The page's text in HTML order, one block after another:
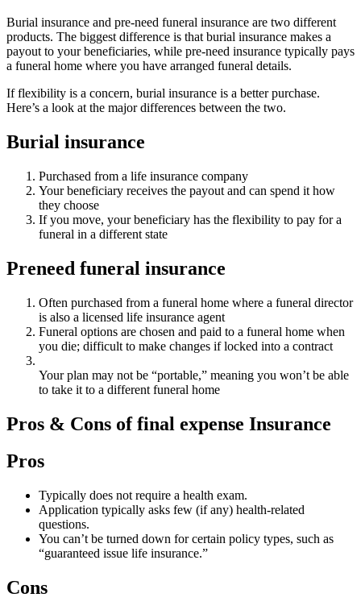
Burial insurance and pre-need funeral insurance are two different
products. The biggest difference is that burial insurance makes a
payout to your beneficiaries, while pre-need insurance typically pays
a funeral home where you have arranged funeral details.
If flexibility is a concern, burial insurance is a better purchase.
Here’s a look at the major differences between the two.
Burial insurance
Purchased from a life insurance company
Your beneficiary receives the payout and can spend it how
they choose
If you move, your beneficiary has the flexibility to pay for a
funeral in a different state
Preneed funeral insurance
Often purchased from a funeral home where a funeral director
is also a licensed life insurance agent
Funeral options are chosen and paid to a funeral home when
you die; difficult to make changes if locked into a contract
Your plan may not be “portable,” meaning you won’t be able
to take it to a different funeral home
Pros & Cons of final expense Insurance
Pros
Typically does not require a health exam.
Application typically asks few (if any) health-related
questions.
You can’t be turned down for certain policy types, such as
“guaranteed issue life insurance.”
Cons